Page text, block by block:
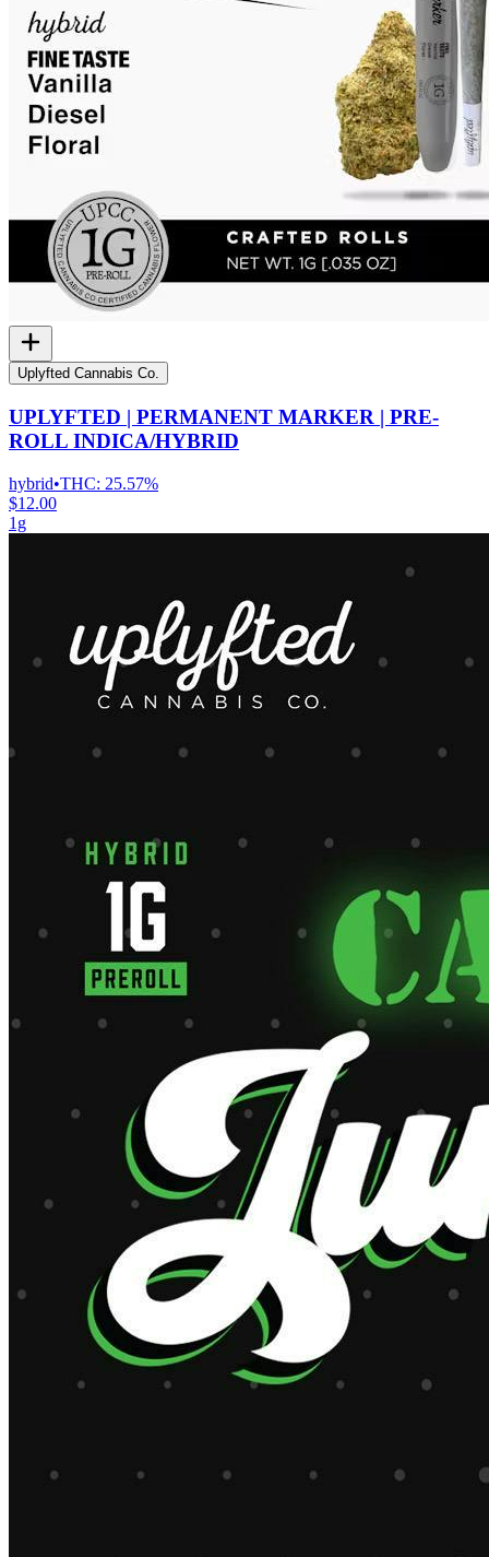
Uplyfted Cannabis Co.
UPLYFTED | PERMANENT MARKER | PRE-
ROLL INDICA/HYBRID
hybrid•THC: 25.57%
$12.00
1g